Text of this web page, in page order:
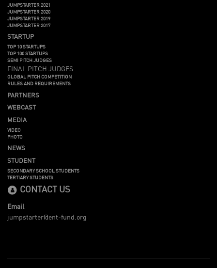
JUMPSTARTER 2021
JUMPSTARTER 2020
JUMPSTARTER 2019
JUMPSTARTER 2017
STARTUP
TOP 10 STARTUPS
TOP 100 STARTUPS
SEMI PITCH JUDGES
FINAL PITCH JUDGES
GLOBAL PITCH COMPETITION
RULES AND REQUIREMENTS
PARTNERS
WEBCAST
MEDIA
VIDEO
PHOTO
NEWS
STUDENT
SECONDARY SCHOOL STUDENTS
TERTIARY STUDENTS
CONTACT US
Email
jumpstarter@ent-fund.org